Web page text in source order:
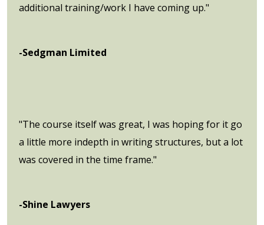
additional training/work I have coming up."
-Sedgman Limited
"The course itself was great, I was hoping for it go
a little more indepth in writing structures, but a lot
was covered in the time frame."
-Shine Lawyers